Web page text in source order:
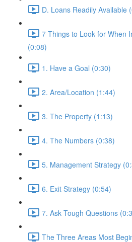
D. Loans Readily Available
7 Things to Look for When
(0:08)
1. Have a Goal (0:30)
2. Area/Location (1:44)
3. The Property (1:13)
4. The Numbers (0:38)
5. Management Strategy
6. Exit Strategy (0:54)
7. Ask Tough Questions
The Three Areas Most